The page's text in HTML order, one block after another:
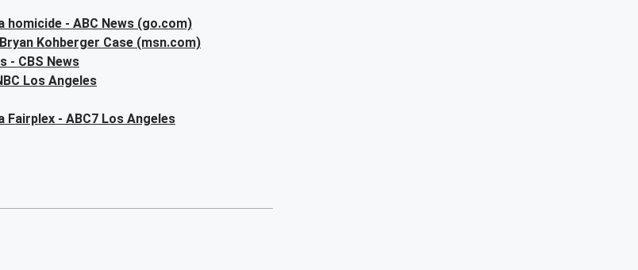
homicide - ABC News (go.com)
Kohberger Case (msn.com)
- CBS News
Los Angeles
- ABC7 Los Angeles